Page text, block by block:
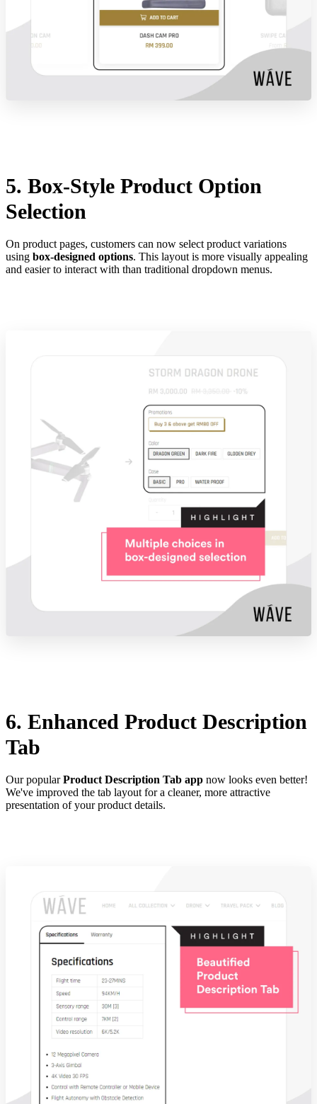
5. Box-Style Product Option
Selection
On product pages, customers can now select product variations
using box-designed options. This layout is more visually appealing
and easier to interact with than traditional dropdown menus.
6. Enhanced Product Description
Tab
Our popularProduct Description Tab app now looks even better!
We've improved the tab layout for a cleaner, more attractive
presentation of your product details.